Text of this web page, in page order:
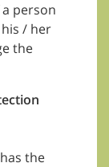
person
/ her
the
the